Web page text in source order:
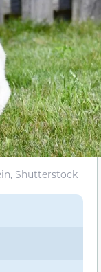
Shutterstock